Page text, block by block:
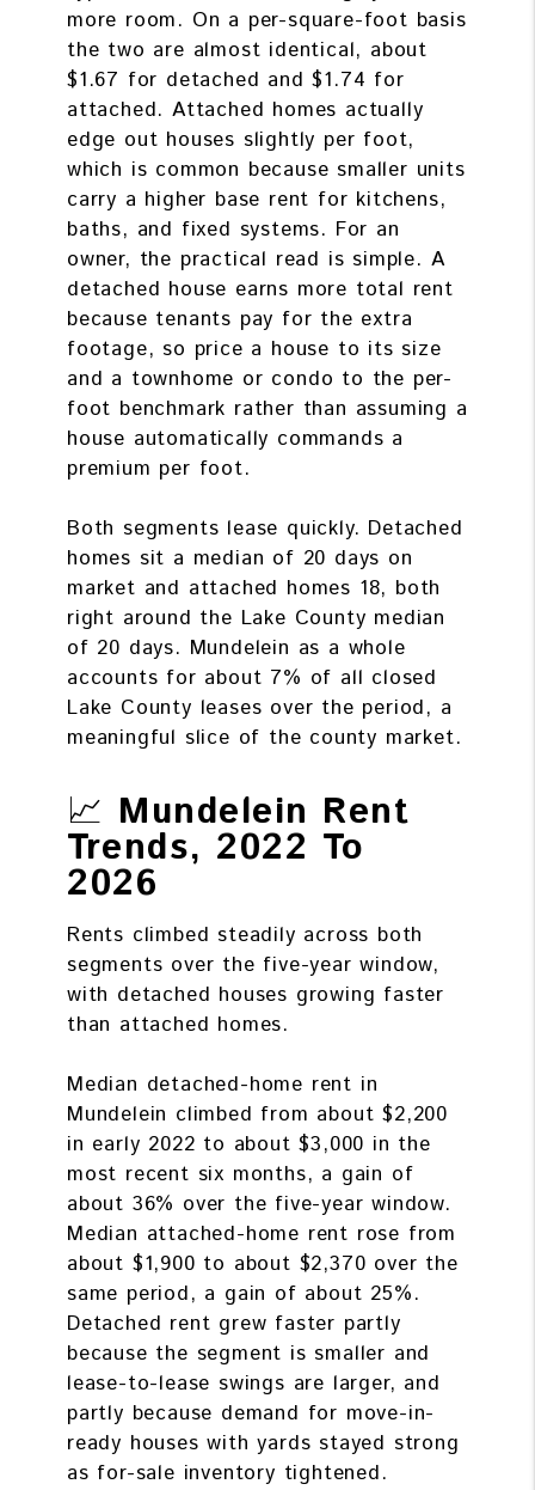
more room. On a per-square-foot basis
the two are almost identical, about
$1.67 for detached and $1.74 for
attached. Attached homes actually
edge out houses slightly per foot,
which is common because smaller units
carry a higher base rent for kitchens,
baths, and fixed systems. For an
owner, the practical read is simple. A
detached house earns more total rent
because tenants pay for the extra
footage, so price a house to its size
and a townhome or condo to the per-
foot benchmark rather than assuming a
house automatically commands a
premium per foot.
Both segments lease quickly. Detached
homes sit a median of 20 days on
market and attached homes 18, both
right around the Lake County median
of 20 days. Mundelein as a whole
accounts for about 7% of all closed
Lake County leases over the period, a
meaningful slice of the county market.
📈 Mundelein Rent
Trends, 2022 To
2026
Rents climbed steadily across both
segments over the five-year window,
with detached houses growing faster
than attached homes.
Median detached-home rent in
Mundelein climbed from about $2,200
in early 2022 to about $3,000 in the
most recent six months, a gain of
about 36% over the five-year window.
Median attached-home rent rose from
about $1,900 to about $2,370 over the
same period, a gain of about 25%.
Detached rent grew faster partly
because the segment is smaller and
lease-to-lease swings are larger, and
partly because demand for move-in-
ready houses with yards stayed strong
as for-sale inventory tightened.